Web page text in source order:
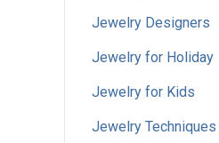
Jewelry Designers
Jewelry for Holiday
Jewelry for Kids
Jewelry Techniques